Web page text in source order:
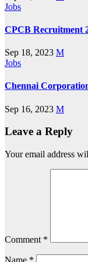
Jobs
CPCB Recruitment
Sep 18, 2023 M
Jobs
Chennai
Sep 16, 2023 M
Leave a Reply
Your email address
Comment *